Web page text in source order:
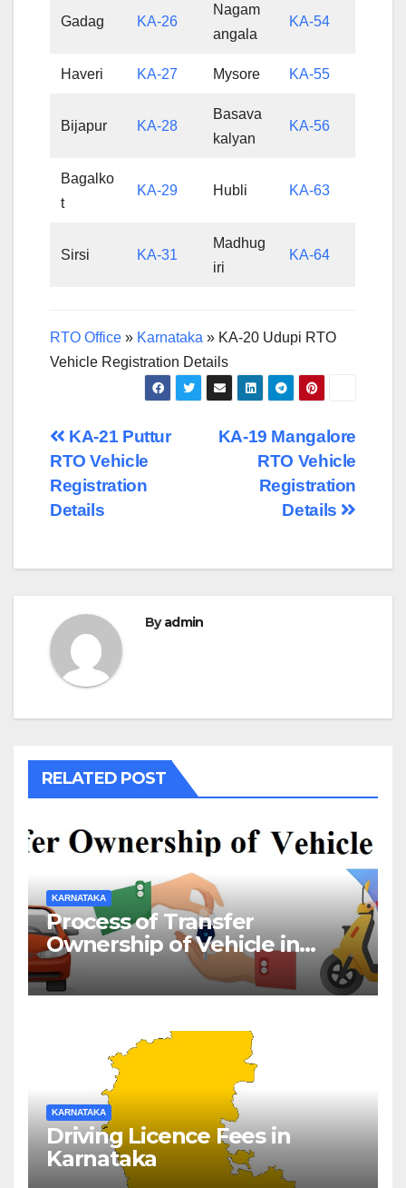
Gadag KA-26
Nagam
angala
KA-54
Haveri KA-27 Mysore KA-55
Bijapur KA-28
Basava
kalyan
KA-56
Bagalko
t
KA-29 Hubli KA-63
Sirsi KA-31
Madhug
iri
KA-64
RTO Office » Karnataka » KA-20 Udupi RTO
Vehicle Registration Details
Post
navigation
KA-19 Mangalore
RTO Vehicle
Registration
Details
KA-21 Puttur
RTO Vehicle
Registration
Details
Byadmin
RELATED POST
KARNATAKA
Process of Transfer
Ownership of Vehicle in
Karnataka
KARNATAKA
Driving Licence Fees in
Karnataka